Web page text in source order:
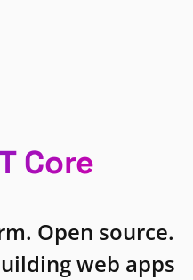
Core
Open source.
web apps